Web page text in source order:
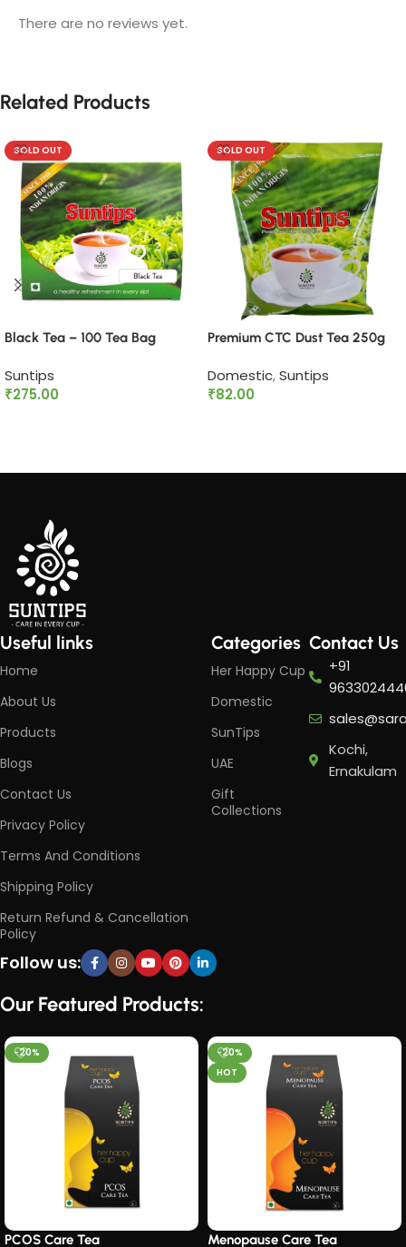
There are no reviews yet.
Related Products
SOLD OUT
Black Tea – 100 Tea Bag
Suntips
₹275.00
SOLD OUT
Premium CTC Dust Tea 250g
Domestic,Suntips
₹82.00
Useful links
Home
About Us
Products
Blogs
Contact Us
Privacy Policy
Terms And Conditions
Shipping Policy
Return Refund & Cancellation
Policy
Categories
Her Happy Cup
Domestic
SunTips
UAE
Gift
Collections
Contact Us
+91
Kochi,
Ernakulam
Follow us:
Our Featured Products:
-20%
PCOS Care Tea​
-20%
HOT
Menopause Care Tea